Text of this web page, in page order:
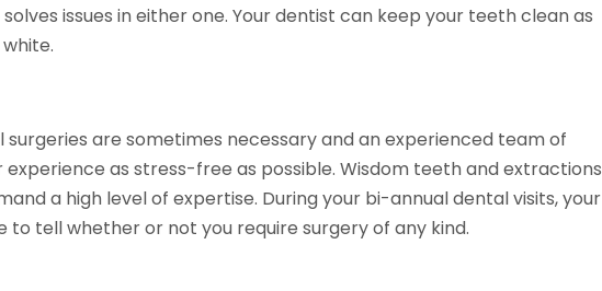
issues in either one. Your dentist can keep your teeth clean as
surgeries are sometimes necessary and an experienced team of
as stress-free as possible. Wisdom teeth and extractions
a high level of expertise. During your bi-annual dental visits, your
to tell whether or not you require surgery of any kind.